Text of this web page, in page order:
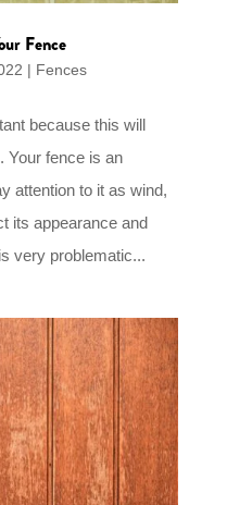
Fence
| Fences
because this will
Your fence is an
attention to it as wind,
its appearance and
very problematic...